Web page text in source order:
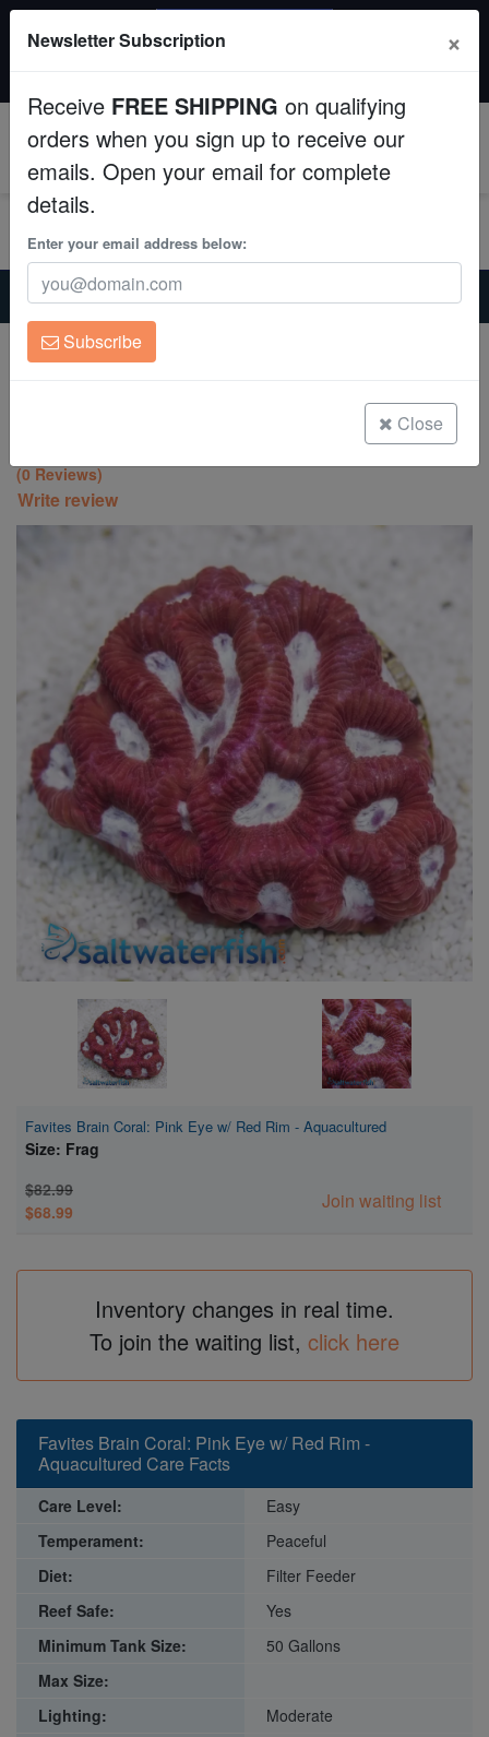
Fish
Invertebrates
Corals
Clean Up Crews
Live Rock
Freshwater Fish
Super Specials
Order by 12:30 PM EST (Tue-Thu) and get it tomorrow!
Home Coral
Lps
Favites Brain Coral: Pink Eye w/ Red
(0 Reviews)
Write review
Favites Brain Coral: Pink Eye w/ Red Rim - Aquacultured
Size: Frag
$82.99
$68.99
Join waiting list
Inventory changes in real time.
To join the waiting list, click here
Favites Brain Coral: Pink Eye w/ Red Rim -
Aquacultured Care Facts
Care Level:
Easy
Temperament:
Peaceful
Diet:
Filter Feeder
Reef Safe:
Yes
Minimum Tank Size:
50 Gallons
Max Size:
Lighting:
Moderate
Newsletter Subscription ×
Receive FREE SHIPPING on qualifying
orders when you sign up to receive our
emails. Open your email for complete
details.
Enter your email address below:
Subscribe
Close